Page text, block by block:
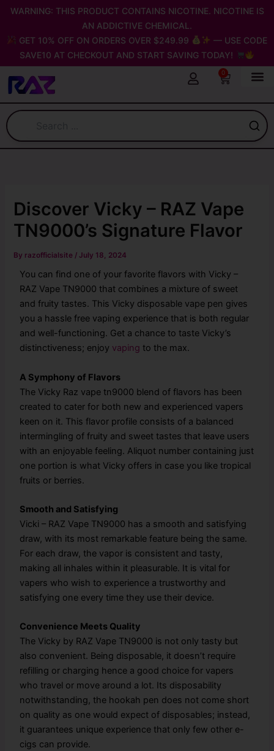
Skip
content
WARNING: THIS PRODUCT CONTAINS NICOTINE. NICOTINE IS
AN ADDICTIVE CHEMICAL.
GET 10% OFF ON ORDERS OVER $249.99
— USE CODE
SAVE10 AT CHECKOUT AND START SAVING TODAY!
0
Cart
Discover Vicky – RAZ Vape
TN9000’s Signature Flavor
By razofficialsite /July 18, 2024
You can find one of your favorite flavors with Vicky –
RAZ Vape TN9000 that combines a mixture of sweet
and fruity tastes. This Vicky disposable vape pen gives
you a hassle free vaping experience that is both regular
and well-functioning. Get a chance to taste Vicky’s
distinctiveness; enjoy vapingto the max.
A Symphony of Flavors
The Vicky Raz vape tn9000 blend of flavors has been
created to cater for both new and experienced vapers
keen on it. This flavor profile consists of a balanced
intermingling of fruity and sweet tastes that leave users
with an enjoyable feeling. Aliquot number containing just
one portion is what Vicky offers in case you like tropical
fruits or berries.
Smooth and Satisfying
Vicki – RAZ Vape TN9000 has a smooth and satisfying
draw, with its most remarkable feature being the same.
For each draw, the vapor is consistent and tasty,
making all inhales within it pleasurable. It is vital for
vapers who wish to experience a trustworthy and
satisfying one every time they use their device.
Convenience Meets Quality
The Vicky by RAZ Vape TN9000 is not only tasty but
also convenient. Being disposable, it doesn’t require
refilling or charging hence a good choice for vapers
who travel or move around a lot. Its disposability
notwithstanding, the hookah pen does not come short
on quality as one would expect of disposables; instead,
it guarantees unique experience that only few other e-
cigs can provide.